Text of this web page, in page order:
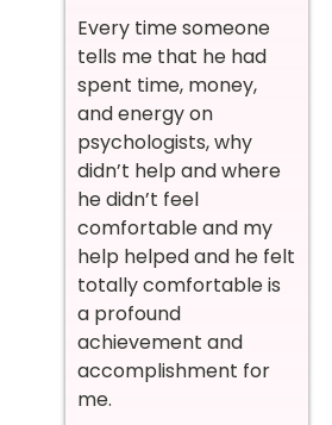
Every time someone
tells me that he had
spent time, money,
and energy on
psychologists, why
didn’t help and where
he didn’t feel
comfortable and my
help helped and he felt
totally comfortable is
a profound
achievement and
accomplishment for
me.